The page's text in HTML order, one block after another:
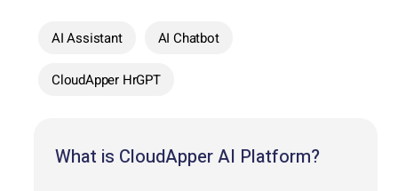
AI Assistant AI Chatbot
CloudApper HrGPT
What is CloudApper AI Platform?